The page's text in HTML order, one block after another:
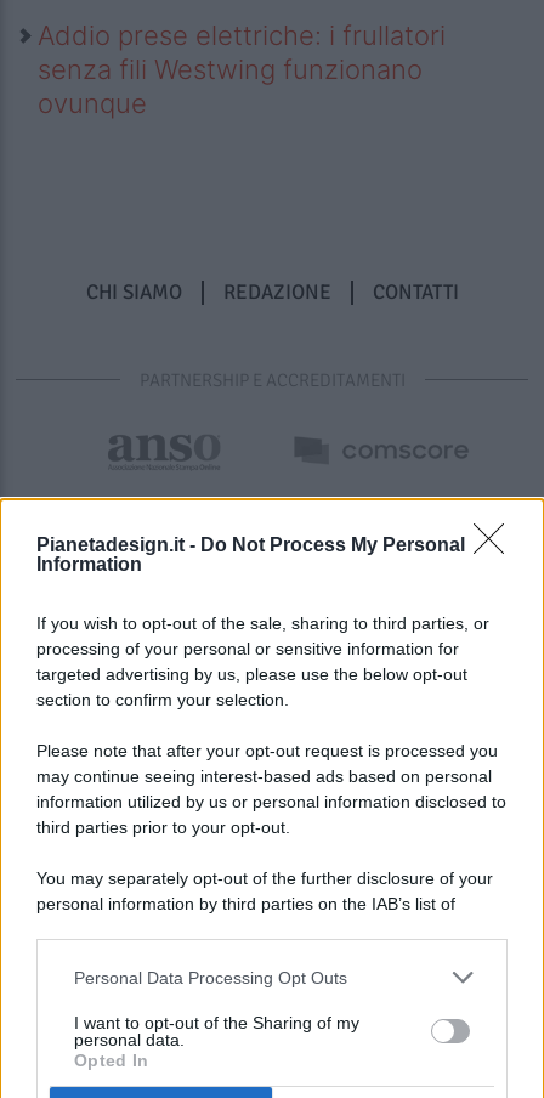
Pianetadesign.it - Do Not Process My Personal
Information
If you wish to opt-out of the sale, sharing to third parties, or
processing of your personal or sensitive information for
targeted advertising by us, please use the below opt-out
section to confirm your selection.
Please note that after your opt-out request is processed you
may continue seeing interest-based ads based on personal
information utilized by us or personal information disclosed to
third parties prior to your opt-out.
You may separately opt-out of the further disclosure of your
personal information by third parties on the IAB’s list of
This information may also be disclosed by us to third parties
disclose it to other third parties.
Personal Data Processing Opt Outs
I want to opt-out of the Sharing of my
personal data.
Opted In
Addio prese elettriche: i frullatori
senza fili Westwing funzionano
ovunque
CHI SIAMO REDAZIONE CONTATTI
PARTNERSHIP E ACCREDITAMENTI
© 2026 - Pianeta Design - P.IVA 04827280654 - Testata
Registrata Al Tribunale Di Nocera Inferiore N. 8/2020 - RG N.
ISCRIZIONE AL ROC N. 35792 – ISCRITTA ALL’ANSO
(ASSOCIAZIONE NAZIONALE STAMPA ONLINE)
PREFERENZE PRIVACY